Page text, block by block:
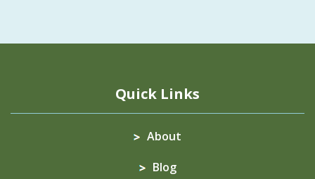
Quick Links
About
Blog